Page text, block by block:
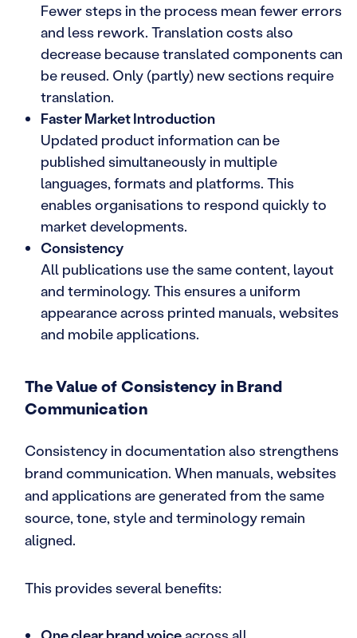
Fewer steps in the process mean fewer errors
and less rework. Translation costs also
decrease because translated components can
be reused. Only (partly) new sections require
translation.
Faster Market Introduction
Updated product information can be
published simultaneously in multiple
languages, formats and platforms. This
enables organisations to respond quickly to
market developments.
Consistency
All publications use the same content, layout
and terminology. This ensures a uniform
appearance across printed manuals, websites
and mobile applications.
The Value of Consistency in Brand
Communication
Consistency in documentation also strengthens
brand communication. When manuals, websites
and applications are generated from the same
source, tone, style and terminology remain
aligned.
This provides several benefits: